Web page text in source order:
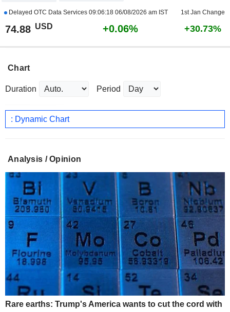
Delayed OTC Data Services 09:06:18 06/08/2026 am IST 1st Jan Change
74.88 USD +0.06% +30.73%
Chart
Duration Period
: Dynamic Chart
Analysis / Opinion
Rare earths: Trump's America wants to cut the cord with